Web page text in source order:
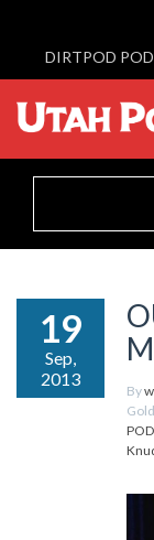
DIRTPOD
19
Sep,
2013
By